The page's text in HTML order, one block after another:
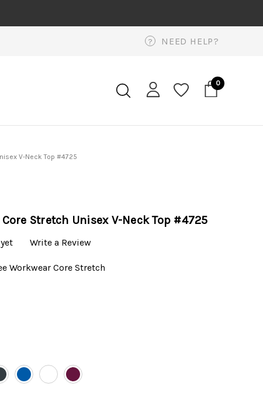
? NEED HELP?
0
V-Neck Top #4725
Stretch Unisex V-Neck Top #4725
Write a Review
Workwear Core Stretch